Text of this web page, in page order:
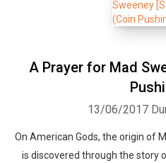
A Prayer for Mad
13/06/2017
On American Gods, the origin of
is discovered through the story